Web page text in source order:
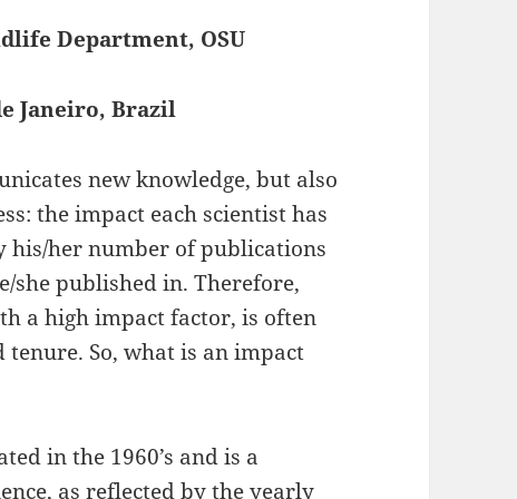
Department, OSU
Janeiro, Brazil
new knowledge, but also
the impact each scientist has
his/her number of publications
she published in. Therefore,
a high impact factor, is often
So, what is an impact
in the 1960’s and is a
as reflected by the yearly